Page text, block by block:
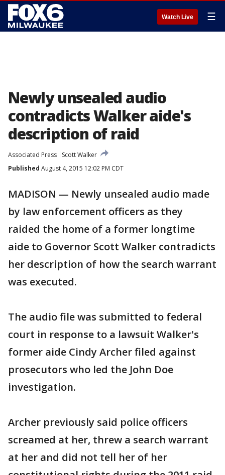
Watch Live ☰
Newly unsealed audio
contradicts Walker aide's
description of raid
Associated Press
Scott Walker
Published August 4, 2015 12:02 PM CDT
MADISON — Newly unsealed audio made
by law enforcement officers as they
raided the home of a former longtime
aide to Governor Scott Walker contradicts
her description of how the search warrant
was executed.
The audio file was submitted to federal
court in response to a lawsuit Walker's
former aide Cindy Archer filed against
prosecutors who led the John Doe
investigation.
Archer previously said police officers
screamed at her, threw a search warrant
at her and did not tell her of her